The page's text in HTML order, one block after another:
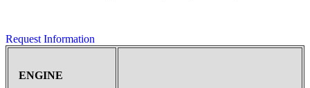
Request Information
ENGINE